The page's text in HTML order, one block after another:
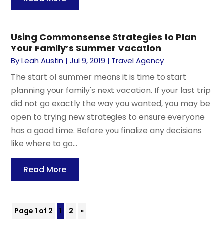
Using Commonsense Strategies to Plan
Your Family’s Summer Vacation
ByLeah Austin |Jul 9, 2019 | Travel Agency
The start of summer means it is time to start
planning your family's next vacation. If your last trip
did not go exactly the way you wanted, you may be
open to trying new strategies to ensure everyone
has a good time. Before you finalize any decisions
like where to go...
Read More
Page 1 of 2 1 2 »